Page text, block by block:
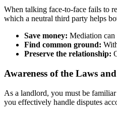
When talking face-to-face fails to
which a neutral third party helps
Save money: Mediation can
Find common ground:
Preserve the relationship:
Awareness of the Laws
As a landlord, you must be
you effectively handle disputes